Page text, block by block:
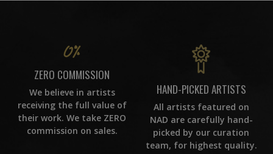
ZERO COMMISSION
We believe in artists
receiving the full value of
their work. We take ZERO
commission on sales.
HAND-PICKED ARTISTS
All artists featured on
NAD are carefully hand-
picked by our curation
team, for highest quality.